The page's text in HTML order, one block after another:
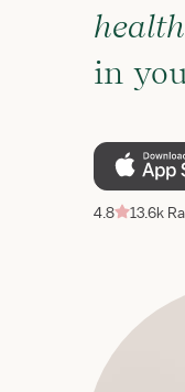
in
4.8 13.6k